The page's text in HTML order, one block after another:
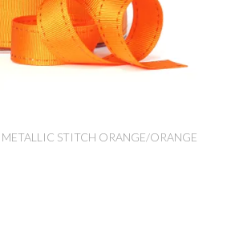
STITCH ORANGE/ORANGE